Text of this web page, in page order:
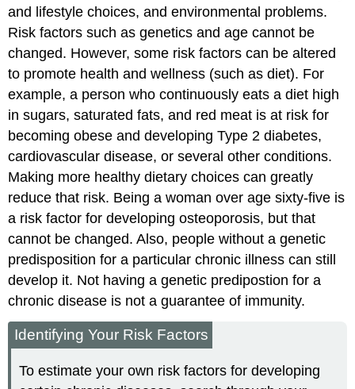
and lifestyle choices, and environmental problems.
Risk factors such as genetics and age cannot be
changed. However, some risk factors can be altered
to promote health and wellness (such as diet). For
example, a person who continuously eats a diet high
in sugars, saturated fats, and red meat is at risk for
becoming obese and developing Type 2 diabetes,
cardiovascular disease, or several other conditions.
Making more healthy dietary choices can greatly
reduce that risk. Being a woman over age sixty-five is
a risk factor for developing osteoporosis, but that
cannot be changed. Also, people without a genetic
predisposition for a particular chronic illness can still
develop it. Not having a genetic predipostion for a
chronic disease is not a guarantee of immunity.
Identifying Your Risk Factors
To estimate your own risk factors for developing